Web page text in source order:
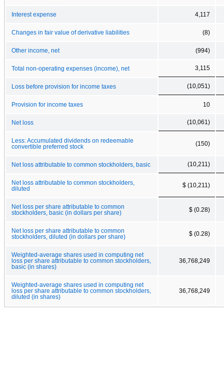
Interest expense 4,117
Changes in fair value of derivative liabilities (8)
Other income, net (994)
Total non-operating expenses (income), net 3,115
Loss before provision for income taxes (10,051)
Provision for income taxes 10
Net loss (10,061)
Less: Accumulated dividends on redeemable
convertible preferred stock
(150)
Net loss attributable to common stockholders, basic (10,211)
Net loss attributable to common stockholders,
diluted
$ (10,211)
Net loss per share attributable to common
stockholders, basic (in dollars per share)
$ (0.28)
Net loss per share attributable to common
stockholders, diluted (in dollars per share)
$ (0.28)
Weighted-average shares used in computing net
loss per share attributable to common stockholders,
basic (in shares)
36,768,249
Weighted-average shares used in computing net
loss per share attributable to common stockholders,
diluted (in shares)
36,768,249